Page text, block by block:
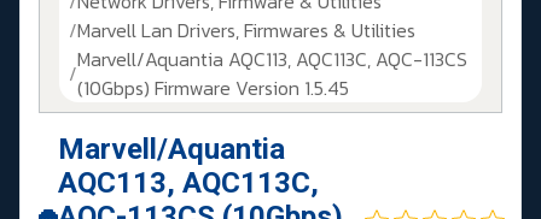
Marvell Lan Drivers, Firmwares & Utilities
Marvell/Aquantia AQC113, AQC113C, AQC-113CS
(10Gbps) Firmware Version 1.5.45
Marvell/Aquantia
AQC113, AQC113C,